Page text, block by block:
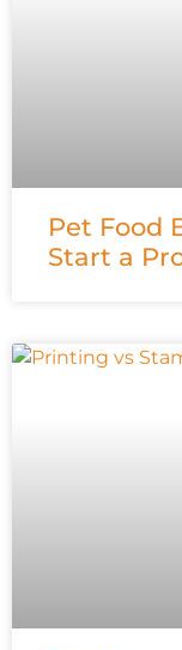
Pet Food
Start a